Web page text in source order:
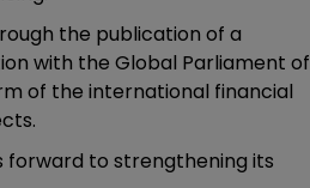
the publication of a
with the Global Parliament of
of the international financial
forward to strengthening its